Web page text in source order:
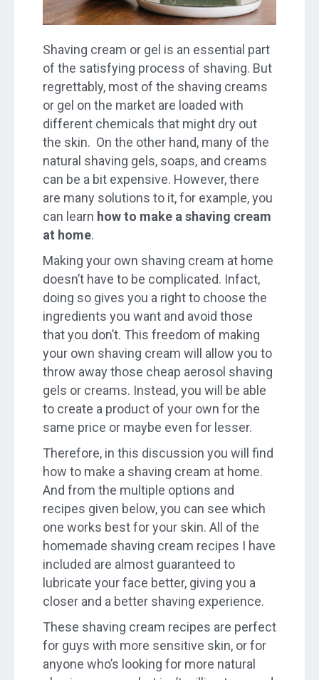
Shaving cream or gel is an essential part
of the satisfying process of shaving. But
regrettably, most of the shaving creams
or gel on the market are loaded with
different chemicals that might dry out
the skin. On the other hand, many of the
natural shaving gels, soaps, and creams
can be a bit expensive. However, there
are many solutions to it, for example, you
can learn how to make a shaving cream
at home.
Making your own shaving cream at home
doesn’t have to be complicated. Infact,
doing so gives you a right to choose the
ingredients you want and avoid those
that you don’t. This freedom of making
your own shaving cream will allow you to
throw away those cheap aerosol shaving
gels or creams. Instead, you will be able
to create a product of your own for the
same price or maybe even for lesser.
Therefore, in this discussion you will find
how to make a shaving cream at home.
And from the multiple options and
recipes given below, you can see which
one works best for your skin. All of the
homemade shaving cream recipes I have
included are almost guaranteed to
lubricate your face better, giving you a
closer and a better shaving experience.
These shaving cream recipes are perfect
for guys with more sensitive skin, or for
anyone who’s looking for more natural